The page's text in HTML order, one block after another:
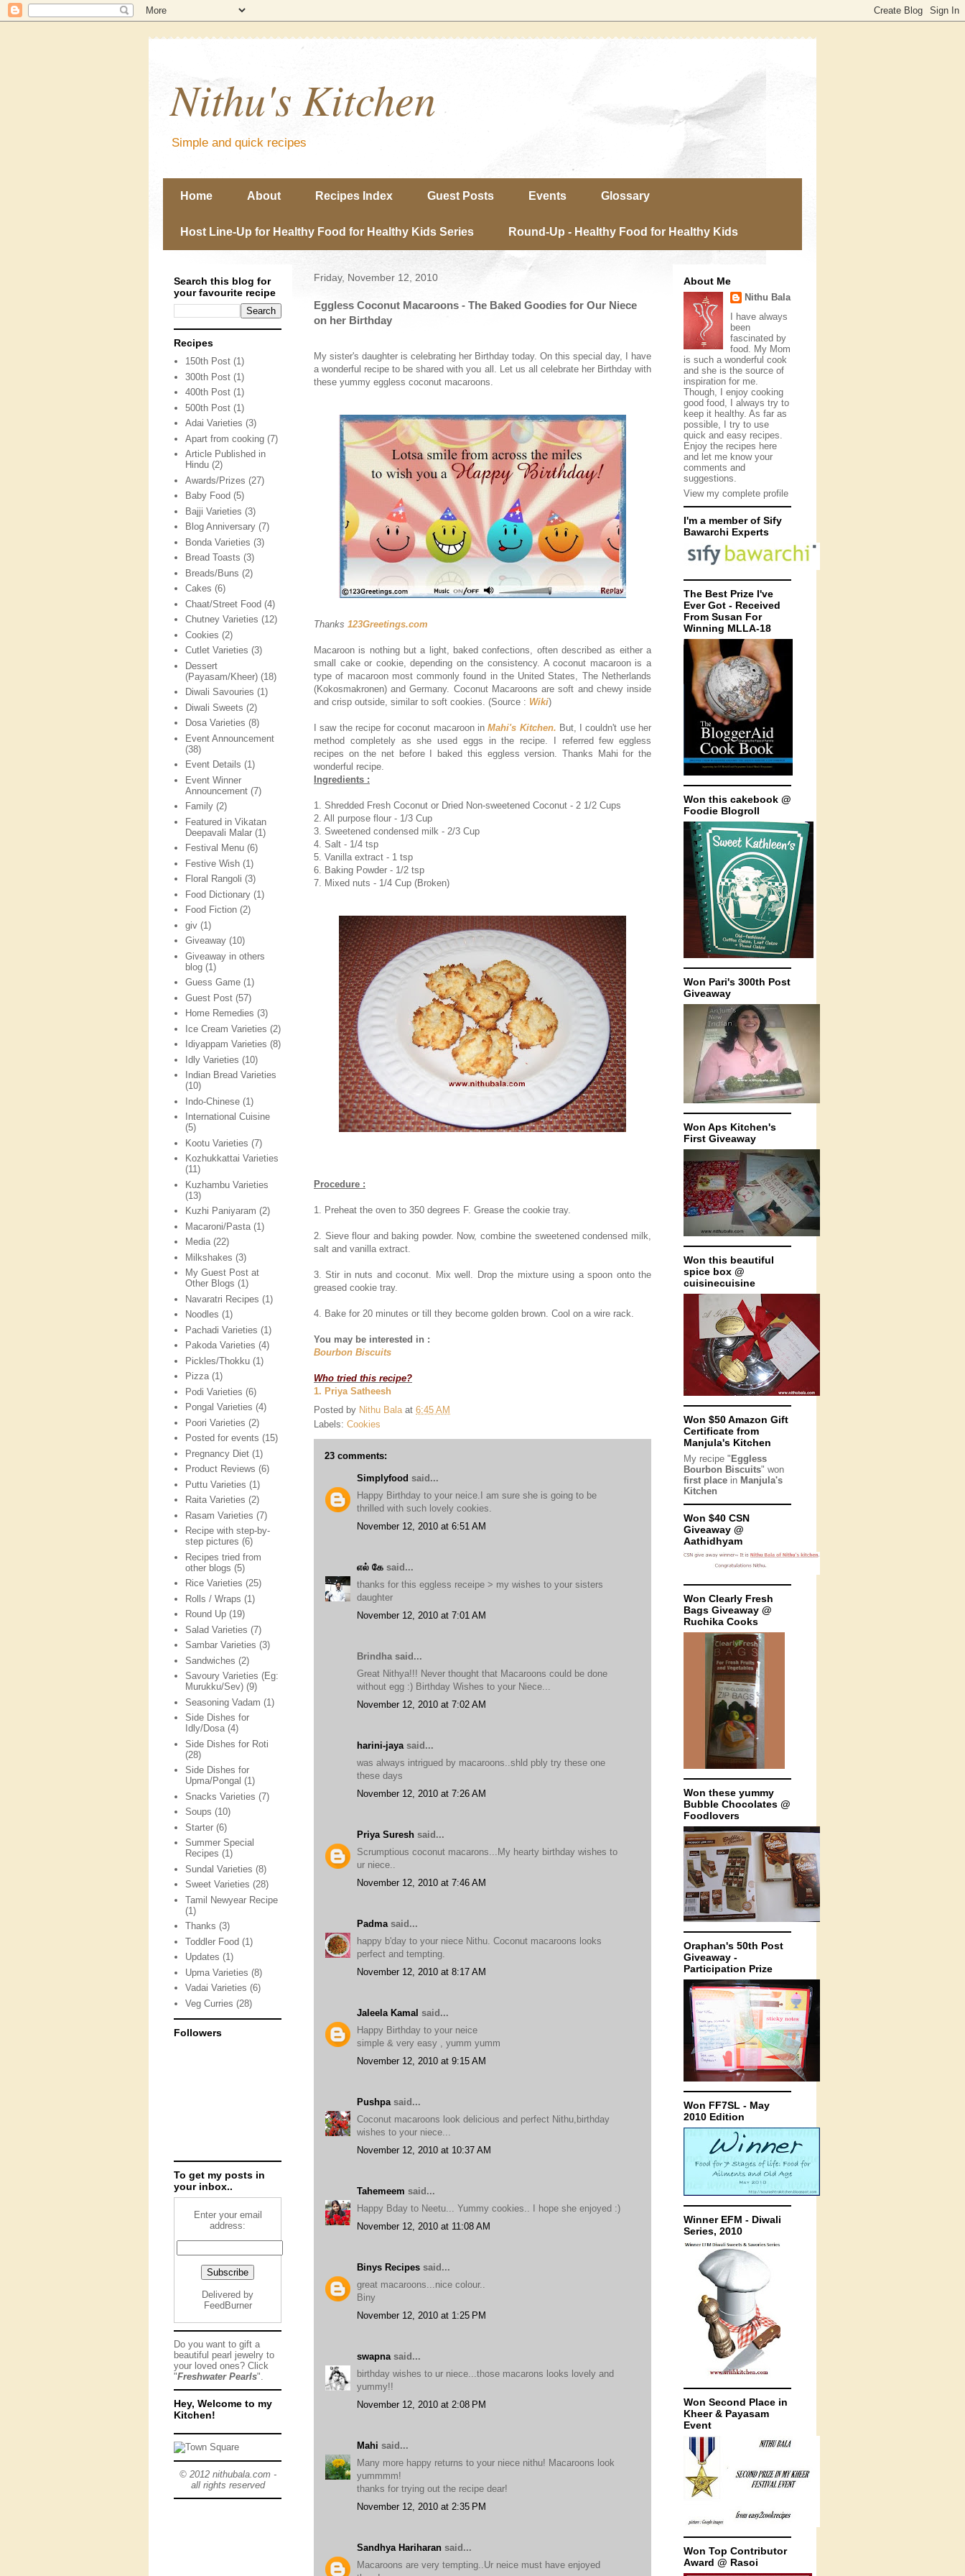
Nithu's Kitchen
Simple and quick recipes
Home About Recipes Index Guest Posts Events Glossary
Host Line-Up for Healthy Food for Healthy Kids Series Round-Up - Healthy Food for Healthy Kids
Friday, November 12, 2010
Eggless Coconut Macaroons - The Baked Goodies for Our Niece
on her Birthday
My sister's daughter is celebrating her Birthday today. On this special day, I have
a wonderful recipe to be shared with you all. Let us all celebrate her Birthday with
these yummy eggless coconut macaroons.
Thanks 123Greetings.com
Macaroon is nothing but a light, baked confections, often described as either a
small cake or cookie, depending on the consistency. A coconut macaroon is a
type of macaroon most commonly found in the United States, The Netherlands
(Kokosmakronen) and Germany. Coconut Macaroons are soft and chewy inside
and crisp outside, similar to soft cookies. (Source : Wiki)
I saw the recipe for coconut macaroon inMahi's Kitchen. But, I couldn't use her
method completely as she used eggs in the recipe. I referred few eggless
recipes on the net before I baked this eggless version. Thanks Mahi for the
wonderful recipe.
Ingredients :
1. Shredded Fresh Coconut or Dried Non-sweetened Coconut - 2 1/2 Cups
2. All purpose flour - 1/3 Cup
3. Sweetened condensed milk - 2/3 Cup
4. Salt - 1/4 tsp
5. Vanilla extract - 1 tsp
6. Baking Powder - 1/2 tsp
7. Mixed nuts - 1/4 Cup (Broken)
Procedure :
1. Preheat the oven to 350 degrees F. Grease the cookie tray.
2. Sieve flour and baking powder. Now, combine the sweetened condensed milk,
salt and vanilla extract.
3. Stir in nuts and coconut. Mix well. Drop the mixture using a spoon onto the
greased cookie tray.
4. Bake for 20 minutes or till they become golden brown. Cool on a wire rack.
You may be interested in :
Bourbon Biscuits
Who tried this recipe?
1. Priya Satheesh
Posted by Nithu Bala at 6:45 AM
Labels: Cookies
23 comments:
Simplyfood said...
Happy Birthday to your neice.I am sure she is going to be
thrilled with such lovely cookies.
November 12, 2010 at 6:51 AM
எல் கே said...
thanks for this eggless receipe > my wishes to your sisters
daughter
November 12, 2010 at 7:01 AM
Brindha said...
Great Nithya!!! Never thought that Macaroons could be done
without egg :) Birthday Wishes to your Niece...
November 12, 2010 at 7:02 AM
harini-jaya said...
was always intrigued by macaroons..shld pbly try these one
these days
November 12, 2010 at 7:26 AM
Priya Suresh said...
Scrumptious coconut macarons...My hearty birthday wishes to
ur niece..
November 12, 2010 at 7:46 AM
Padma said...
happy b'day to your niece Nithu. Coconut macaroons looks
perfect and tempting.
November 12, 2010 at 8:17 AM
Jaleela Kamal said...
Happy Birthday to your neice
simple & very easy , yumm yumm
November 12, 2010 at 9:15 AM
Pushpa said...
Coconut macaroons look delicious and perfect Nithu,birthday
wishes to your niece...
November 12, 2010 at 10:37 AM
Tahemeem said...
Happy Bday to Neetu... Yummy cookies.. I hope she enjoyed :)
November 12, 2010 at 11:08 AM
Binys Recipes said...
great macaroons...nice colour..
Biny
November 12, 2010 at 1:25 PM
swapna said...
birthday wishes to ur niece...those macarons looks lovely and
yummy!!
November 12, 2010 at 2:08 PM
Mahi said...
Many more happy returns to your niece nithu! Macaroons look
yummmm!
thanks for trying out the recipe dear!
November 12, 2010 at 2:35 PM
Sandhya Hariharan said...
Macaroons are very tempting..Ur neice must have enjoyed
Search this blog for
your favourite recipe
Recipes
150th Post (1)
300th Post (1)
400th Post (1)
500th Post (1)
Adai Varieties (3)
Apart from cooking (7)
Article Published in
Hindu (2)
Awards/Prizes (27)
Baby Food (5)
Bajji Varieties (3)
Blog Anniversary (7)
Bonda Varieties (3)
Bread Toasts (3)
Breads/Buns (2)
Cakes (6)
Chaat/Street Food (4)
Chutney Varieties (12)
Cookies (2)
Cutlet Varieties (3)
Dessert
(Payasam/Kheer) (18)
Diwali Savouries (1)
Diwali Sweets (2)
Dosa Varieties (8)
Event Announcement
(38)
Event Details (1)
Event Winner
Announcement (7)
Family (2)
Featured in Vikatan
Deepavali Malar (1)
Festival Menu (6)
Festive Wish (1)
Floral Rangoli (3)
Food Dictionary (1)
Food Fiction (2)
giv (1)
Giveaway (10)
Giveaway in others
blog (1)
Guess Game (1)
Guest Post (57)
Home Remedies (3)
Ice Cream Varieties (2)
Idiyappam Varieties (8)
Idly Varieties (10)
Indian Bread Varieties
(10)
Indo-Chinese (1)
International Cuisine
(5)
Kootu Varieties (7)
Kozhukkattai Varieties
(11)
Kuzhambu Varieties
(13)
Kuzhi Paniyaram (2)
Macaroni/Pasta (1)
Media (22)
Milkshakes (3)
My Guest Post at
Other Blogs (1)
Navaratri Recipes (1)
Noodles (1)
Pachadi Varieties (1)
Pakoda Varieties (4)
Pickles/Thokku (1)
Pizza (1)
Podi Varieties (6)
Pongal Varieties (4)
Poori Varieties (2)
Posted for events (15)
Pregnancy Diet (1)
Product Reviews (6)
Puttu Varieties (1)
Raita Varieties (2)
Rasam Varieties (7)
Recipe with step-by-
step pictures (6)
Recipes tried from
other blogs (5)
Rice Varieties (25)
Rolls / Wraps (1)
Round Up (19)
Salad Varieties (7)
Sambar Varieties (3)
Sandwiches (2)
Savoury Varieties (Eg:
Murukku/Sev) (9)
Seasoning Vadam (1)
Side Dishes for
Idly/Dosa (4)
Side Dishes for Roti
(28)
Side Dishes for
Upma/Pongal (1)
Snacks Varieties (7)
Soups (10)
Starter (6)
Summer Special
Recipes (1)
Sundal Varieties (8)
Sweet Varieties (28)
Tamil Newyear Recipe
(1)
Thanks (3)
Toddler Food (1)
Updates (1)
Upma Varieties (8)
Vadai Varieties (6)
Veg Curries (28)
Followers
To get my posts in
your inbox..
Enter your email
address:
Delivered by
FeedBurner
Do you want to gift a
beautiful pearl jewelry to
your loved ones? Click
"Freshwater Pearls".
Hey, Welcome to my
Kitchen!
© 2012 nithubala.com -
all rights reserved
About Me
Nithu Bala
I have always
been
fascinated by
food. My Mom
is such a wonderful cook
and she is the source of
inspiration for me.
Though, I enjoy cooking
good food, I always try to
keep it healthy. As far as
possible, I try to use
quick and easy recipes.
Enjoy the recipes here
and let me know your
comments and
suggestions.
View my complete profile
I'm a member of Sify
Bawarchi Experts
The Best Prize I've
Ever Got - Received
From Susan For
Winning MLLA-18
Won this cakebook @
Foodie Blogroll
Won Pari's 300th Post
Giveaway
Won Aps Kitchen's
First Giveaway
Won this beautiful
spice box @
cuisinecuisine
Won $50 Amazon Gift
Certificate from
Manjula's Kitchen
My recipe " Eggless
Bourbon Biscuits" won
first place in Manjula's
Kitchen
Won $40 CSN
Giveaway @
Aathidhyam
Won Clearly Fresh
Bags Giveaway @
Ruchika Cooks
Won these yummy
Bubble Chocolates @
Foodlovers
Oraphan's 50th Post
Giveaway -
Participation Prize
Won FF7SL - May
2010 Edition
Winner EFM - Diwali
Series, 2010
Won Second Place in
Kheer & Payasam
Event
Won Top Contributor
Award @ Rasoi